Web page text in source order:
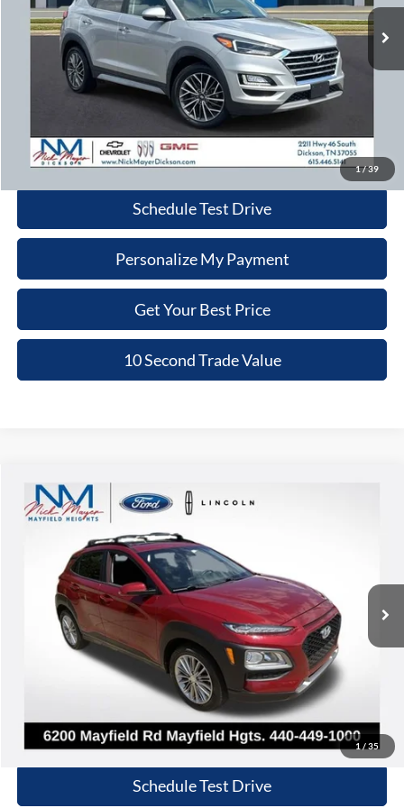
1/39
76,250 mi Ext. Int.
NICK MAYER PRICE
Less
Retail Price:
$16,980
Click To Call
Schedule Test Drive
Personalize My Payment
Get Your Best Price
10 Second Trade Value
1/35
2020Hyundai KonaSEL Plus
Nick Mayer Lincoln Mayfield
KM8K6CAA1LU548176Stock:F60343B
32,267 mi Int.
BUY
$17,868
INTERNET PRICE
Less
Retail Price:
$17,470
Click To Call
Schedule Test Drive
Compare Vehicle